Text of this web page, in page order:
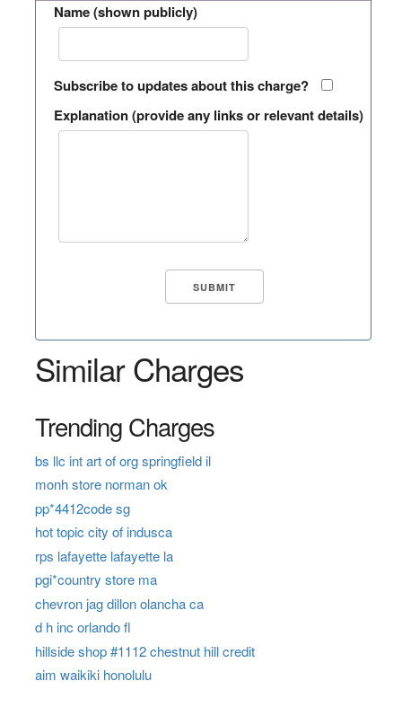
Name (shown publicly)
Subscribe to updates about this charge?
Explanation (provide any links or relevant details)
Similar Charges
Trending Charges
bs llc int art of org springfield il
monh store norman ok
pp*4412code sg
hot topic city of indusca
rps lafayette lafayette la
pgi*country store ma
chevron jag dillon olancha ca
d h inc orlando fl
hillside shop #1112 chestnut hill credit
aim waikiki honolulu